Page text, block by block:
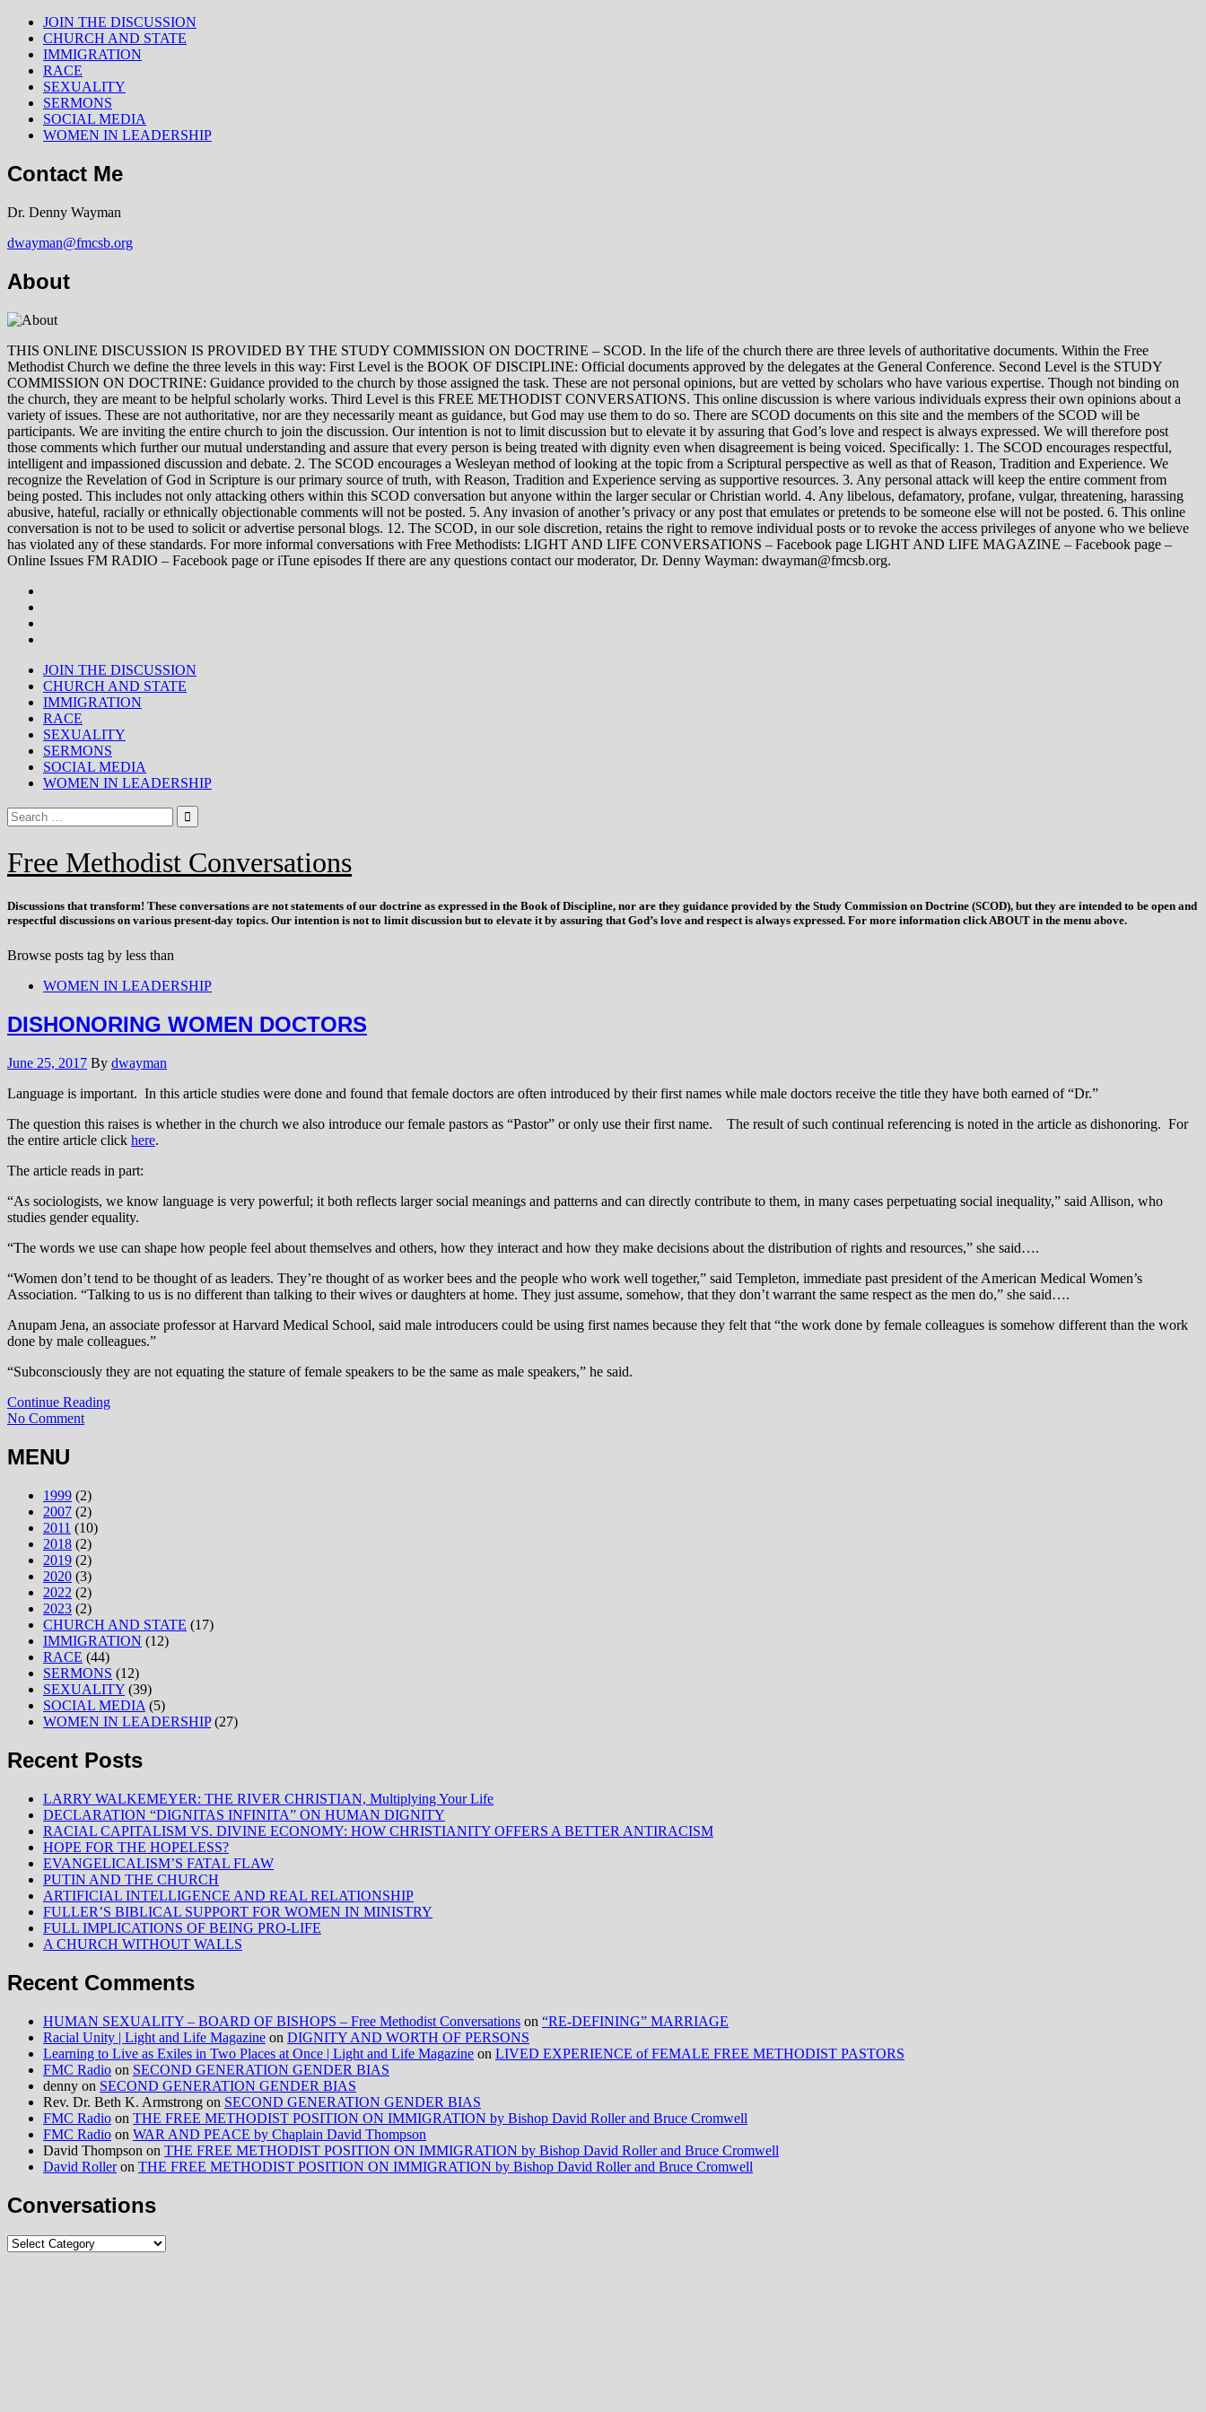
JOIN THE DISCUSSION
CHURCH AND STATE
IMMIGRATION
RACE
SEXUALITY
SERMONS
SOCIAL MEDIA
WOMEN IN LEADERSHIP
Contact Me
Dr. Denny Wayman
dwayman@fmcsb.org
About
THIS ONLINE DISCUSSION IS PROVIDED BY THE STUDY COMMISSION ON DOCTRINE – SCOD. In the life of the church there are three levels of authoritative documents. Within the Free
Methodist Church we define the three levels in this way: First Level is the BOOK OF DISCIPLINE: Official documents approved by the delegates at the General Conference. Second Level is the STUDY
COMMISSION ON DOCTRINE: Guidance provided to the church by those assigned the task. These are not personal opinions, but are vetted by scholars who have various expertise. Though not binding on
the church, they are meant to be helpful scholarly works. Third Level is this FREE METHODIST CONVERSATIONS. This online discussion is where various individuals express their own opinions about a
variety of issues. These are not authoritative, nor are they necessarily meant as guidance, but God may use them to do so. There are SCOD documents on this site and the members of the SCOD will be
participants. We are inviting the entire church to join the discussion. Our intention is not to limit discussion but to elevate it by assuring that God’s love and respect is always expressed. We will therefore post
those comments which further our mutual understanding and assure that every person is being treated with dignity even when disagreement is being voiced. Specifically: 1. The SCOD encourages respectful,
intelligent and impassioned discussion and debate. 2. The SCOD encourages a Wesleyan method of looking at the topic from a Scriptural perspective as well as that of Reason, Tradition and Experience. We
recognize the Revelation of God in Scripture is our primary source of truth, with Reason, Tradition and Experience serving as supportive resources. 3. Any personal attack will keep the entire comment from
being posted. This includes not only attacking others within this SCOD conversation but anyone within the larger secular or Christian world. 4. Any libelous, defamatory, profane, vulgar, threatening, harassing
abusive, hateful, racially or ethnically objectionable comments will not be posted. 5. Any invasion of another’s privacy or any post that emulates or pretends to be someone else will not be posted. 6. This online
conversation is not to be used to solicit or advertise personal blogs. 12. The SCOD, in our sole discretion, retains the right to remove individual posts or to revoke the access privileges of anyone who we believe
has violated any of these standards. For more informal conversations with Free Methodists: LIGHT AND LIFE CONVERSATIONS – Facebook page LIGHT AND LIFE MAGAZINE – Facebook page –
Online Issues FM RADIO – Facebook page or iTune episodes If there are any questions contact our moderator, Dr. Denny Wayman: dwayman@fmcsb.org.
JOIN THE DISCUSSION
CHURCH AND STATE
IMMIGRATION
RACE
SEXUALITY
SERMONS
SOCIAL MEDIA
WOMEN IN LEADERSHIP
Free Methodist Conversations
Discussions thattransform! These conversations are not statements of our doctrine as expressed in the Book of Discipline, nor are they guidance provided by the Study Commission on Doctrine (SCOD), but they are intended to be open and
respectful discussions on various present-day topics. Our intention is not to limit discussion but to elevate it by assuring that God’s love and respect is always expressed. For more information click ABOUT in the menu above.
Browse posts tag by less than
WOMEN IN LEADERSHIP
DISHONORING WOMEN DOCTORS
June 25, 2017 By dwayman
Language is important. In this article studies were done and found that female doctors are often introduced by their first names while male doctors receive the title they have both earned of “Dr.”
The question this raises is whether in the church we also introduce our female pastors as “Pastor” or only use their first name. The result of such continual referencing is noted in the article as dishonoring. For
the entire article click here.
The article reads in part:
“As sociologists, we know language is very powerful; it both reflects larger social meanings and patterns and can directly contribute to them, in many cases perpetuating social inequality,” said Allison, who
studies gender equality.
“The words we use can shape how people feel about themselves and others, how they interact and how they make decisions about the distribution of rights and resources,” she said….
“Women don’t tend to be thought of as leaders. They’re thought of as worker bees and the people who work well together,” said Templeton, immediate past president of the American Medical Women’s
Association. “Talking to us is no different than talking to their wives or daughters at home. They just assume, somehow, that they don’t warrant the same respect as the men do,” she said….
Anupam Jena, an associate professor at Harvard Medical School, said male introducers could be using first names because they felt that “the work done by female colleagues is somehow different than the work
done by male colleagues.”
“Subconsciously they are not equating the stature of female speakers to be the same as male speakers,” he said.
Continue Reading
No Comment
MENU
1999 (2)
2007 (2)
2011 (10)
2018 (2)
2019 (2)
2020 (3)
2022 (2)
2023 (2)
CHURCH AND STATE (17)
IMMIGRATION (12)
RACE (44)
SERMONS (12)
SEXUALITY (39)
SOCIAL MEDIA (5)
WOMEN IN LEADERSHIP(27)
Recent Posts
LARRY WALKEMEYER: THE RIVER CHRISTIAN, Multiplying Your Life
DECLARATION “DIGNITAS INFINITA” ON HUMAN DIGNITY
RACIAL CAPITALISM VS. DIVINE ECONOMY: HOW CHRISTIANITY OFFERS A BETTER ANTIRACISM
HOPE FOR THE HOPELESS?
EVANGELICALISM’S FATAL FLAW
PUTIN AND THE CHURCH
ARTIFICIAL INTELLIGENCE AND REAL RELATIONSHIP
FULLER’S BIBLICAL SUPPORT FOR WOMEN IN MINISTRY
FULL IMPLICATIONS OF BEING PRO-LIFE
A CHURCH WITHOUT WALLS
Recent Comments
HUMAN SEXUALITY – BOARD OF BISHOPS – Free Methodist Conversations on “RE-DEFINING” MARRIAGE
Racial Unity | Light and Life Magazine on DIGNITY AND WORTH OF PERSONS
Learning to Live as Exiles in Two Places at Once | Light and Life Magazine on LIVED EXPERIENCE of FEMALE FREE METHODIST PASTORS
FMC Radio on SECOND GENERATION GENDER BIAS
denny on SECOND GENERATION GENDER BIAS
Rev. Dr. Beth K. Armstrong on SECOND GENERATION GENDER BIAS
FMC Radio on THE FREE METHODIST POSITION ON IMMIGRATION by Bishop David Roller and Bruce Cromwell
FMC Radio on WAR AND PEACE by Chaplain David Thompson
David Thompson on THE FREE METHODIST POSITION ON IMMIGRATION by Bishop David Roller and Bruce Cromwell
David Rolleron THE FREE METHODIST POSITION ON IMMIGRATION by Bishop David Roller and Bruce Cromwell
Conversations
Conversations